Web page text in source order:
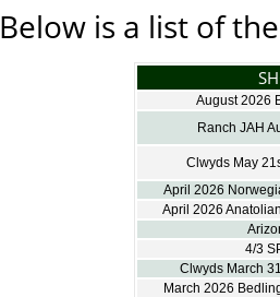
Below is a list of
August 2026
Ranch JAH
Clwyds May
April 2026
April 2026
4/3
Clwyds March
March 2026